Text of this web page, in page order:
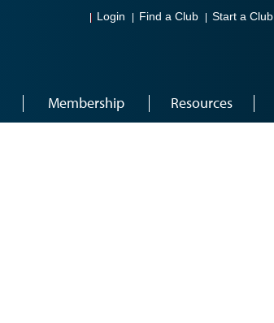
Login Find a Club Start a Club
Membership Resources